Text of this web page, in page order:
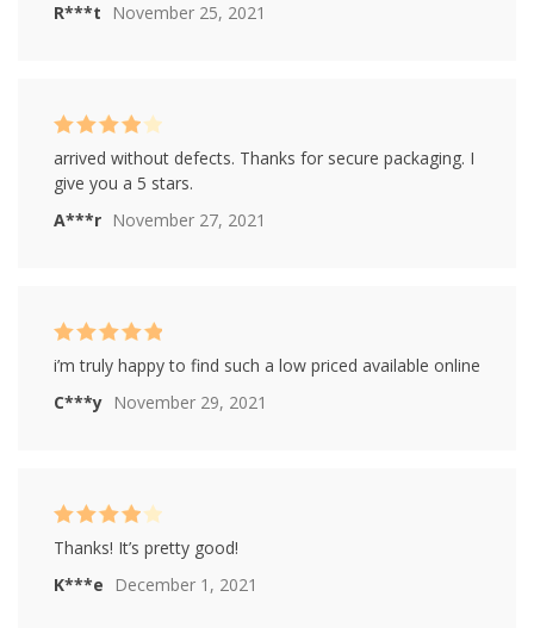
R***t November 25, 2021
A***r November 27, 2021
Rated4
arrived without defects. Thanks for secure packaging. I
give you a 5 stars.
C***y November 29, 2021
Rated5out of
i’m truly happy to find such a low priced available online
K***e December 1, 2021
Rated4
Thanks! It’s pretty good!